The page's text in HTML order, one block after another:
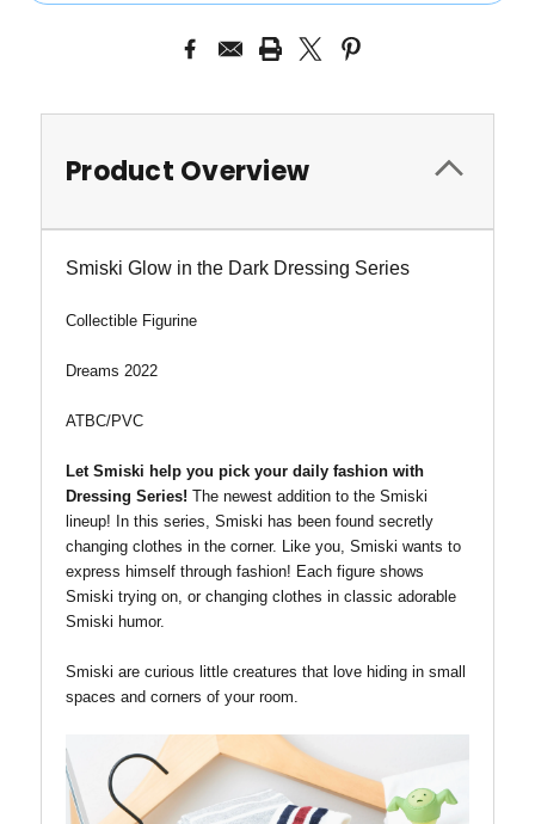
Product Overview
Smiski Glow in the Dark Dressing Series
Collectible Figurine
Dreams 2022
ATBC/PVC
Let Smiski help you pick your daily fashion with
Dressing Series! The newest addition to the Smiski
lineup! In this series, Smiski has been found secretly
changing clothes in the corner. Like you, Smiski wants to
express himself through fashion! Each figure shows
Smiski trying on, or changing clothes in classic adorable
Smiski humor.
Smiski are curious little creatures that love hiding in small
spaces and corners of your room.